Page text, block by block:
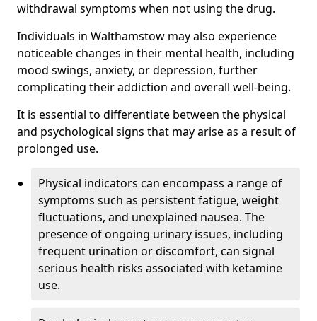
withdrawal symptoms when not using the drug.
Individuals in Walthamstow may also experience
noticeable changes in their mental health, including
mood swings, anxiety, or depression, further
complicating their addiction and overall well-being.
It is essential to differentiate between the physical
and psychological signs that may arise as a result of
prolonged use.
Physical indicators can encompass a range of
symptoms such as persistent fatigue, weight
fluctuations, and unexplained nausea. The
presence of ongoing urinary issues, including
frequent urination or discomfort, can signal
serious health risks associated with ketamine
use.